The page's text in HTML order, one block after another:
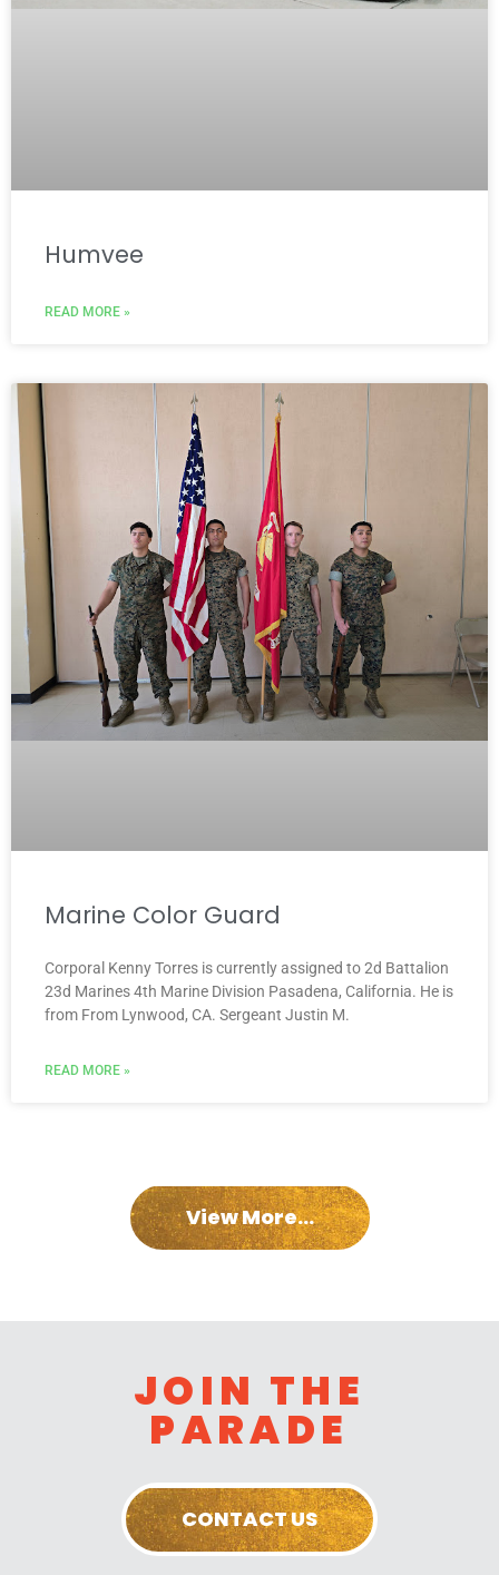
Humvee
READ MORE »
Marine Color Guard
Corporal Kenny Torres is currently assigned to 2d Battalion
23d Marines 4th Marine Division Pasadena, California. He is
from From Lynwood, CA. Sergeant Justin M.
READ MORE »
View More...
JOIN THE
PARADE
CONTACT US